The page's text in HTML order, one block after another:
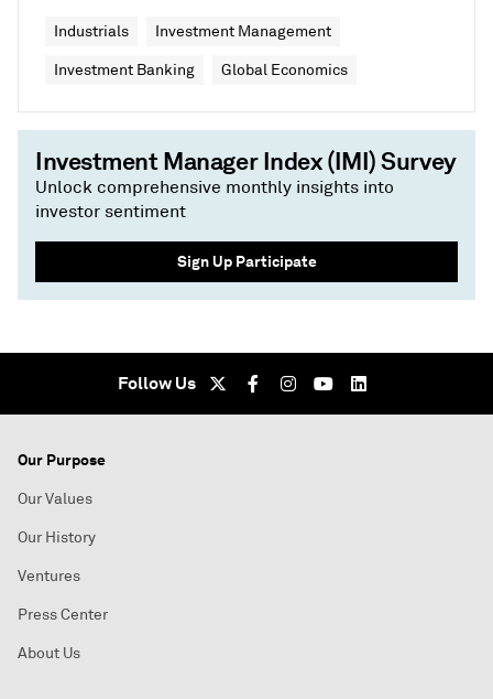
Industrials Investment Management
Investment Banking Global Economics
Investment Manager Index (IMI) Survey
Unlock comprehensive monthly insights into
investor sentiment
Sign Up Participate
Follow Us
Our Purpose
Our Values
Our History
Ventures
Press Center
About Us